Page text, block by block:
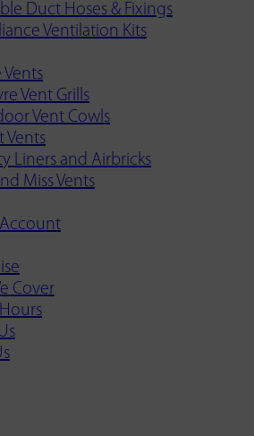
Duct Hoses & Fixings
Ventilation Kits
Vents
Vent Grills
Vent Cowls
Vents
Liners and Airbricks
Miss Vents
Account
Cover